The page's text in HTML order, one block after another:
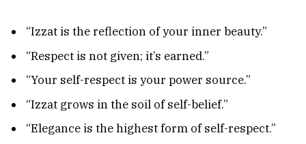
“Izzat is the reflection of your inner beauty.”
“Respect is not given; it’s earned.”
“Your self-respect is your power source.”
“Izzat grows in the soil of self-belief.”
“Elegance is the highest form of self-respect.”